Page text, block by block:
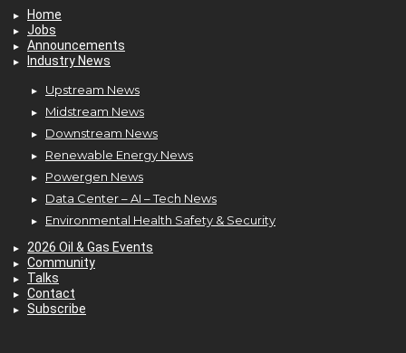
Home
Jobs
Announcements
Industry News
Upstream News
Midstream News
Downstream News
Renewable Energy News
Powergen News
Data Center – AI – Tech News
Environmental Health Safety & Security
2026 Oil & Gas Events
Community
Talks
Contact
Subscribe